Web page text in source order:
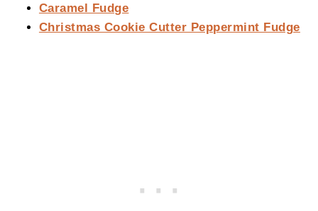
Caramel Fudge
Christmas Cookie Cutter Peppermint Fudge